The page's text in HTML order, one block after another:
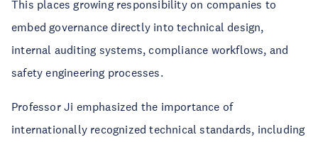
This places growing responsibility on companies to
embed governance directly into technical design,
internal auditing systems, compliance workflows, and
safety engineering processes.
Professor Ji emphasized the importance of
internationally recognized technical standards, including